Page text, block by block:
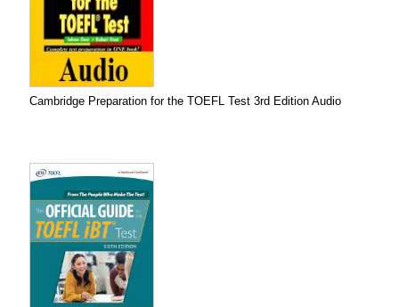
Cambridge Preparation for the TOEFL Test 3rd Edition Audio